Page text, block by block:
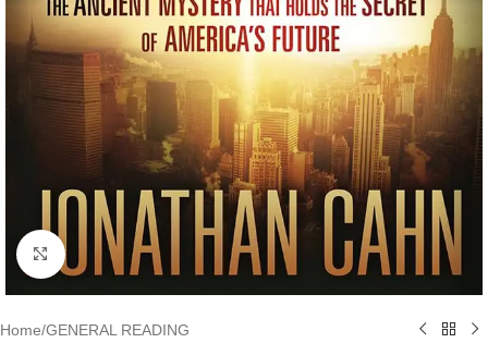
Click to enlarge
Home/GENERAL READING